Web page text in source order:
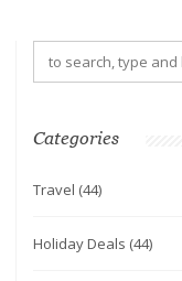
Categories
Travel (44)
Holiday Deals (44)